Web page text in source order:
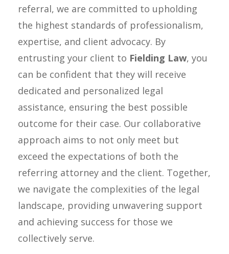
referral, we are committed to upholding
the highest standards of professionalism,
expertise, and client advocacy. By
entrusting your client to Fielding Law, you
can be confident that they will receive
dedicated and personalized legal
assistance, ensuring the best possible
outcome for their case. Our collaborative
approach aims to not only meet but
exceed the expectations of both the
referring attorney and the client. Together,
we navigate the complexities of the legal
landscape, providing unwavering support
and achieving success for those we
collectively serve.